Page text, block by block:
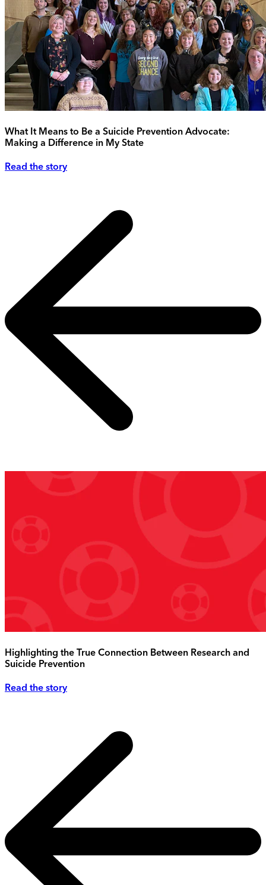
What It Means to Be a Suicide Prevention Advocate:
Making a Difference in My State
Read the story
Highlighting the True Connection Between Research and
Suicide Prevention
Read the story